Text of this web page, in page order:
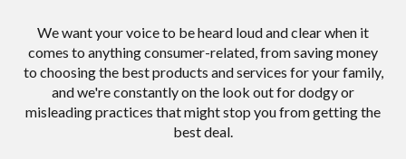
We want your voice to be heard loud and clear when it
comes to anything consumer-related, from saving money
to choosing the best products and services for your family,
and we're constantly on the look out for dodgy or
misleading practices that might stop you from getting the
best deal.